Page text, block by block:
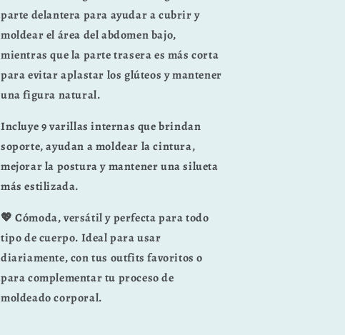
parte delantera para ayudar a cubrir y
moldear el área del abdomen bajo,
mientras que la parte trasera es más corta
para evitar aplastar los glúteos y mantener
una figura natural.
Incluye9 varillas internas que brindan
soporte, ayudan a moldear la cintura,
mejorar la postura y mantener una silueta
más estilizada.
💖 Cómoda, versátil y perfecta para todo
tipo de cuerpo. Ideal para usar
diariamente, con tus outfits favoritos o
para complementar tu proceso de
moldeado corporal.